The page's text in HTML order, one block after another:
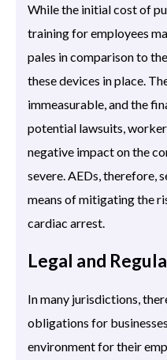
While the initial cost of
training for employees
pales in comparison to
these devices in place.
immeasurable, and the
potential lawsuits,
negative impact on the
severe. AEDs, therefore,
means of mitigating the
cardiac arrest.
Legal and
In many jurisdictions,
obligations for
environment for their